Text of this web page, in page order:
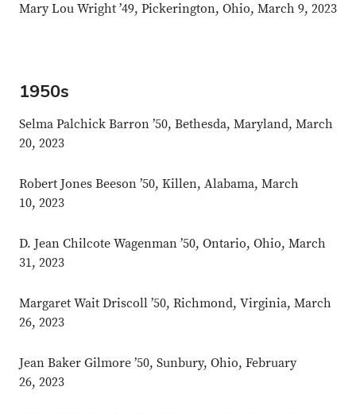
Mary Lou Wright ’49, Pickerington, Ohio, March 9, 2023
1950s
Selma Palchick Barron ’50, Bethesda, Maryland, March
20, 2023
Robert Jones Beeson ’50, Killen, Alabama, March
10, 2023
D. Jean Chilcote Wagenman ’50, Ontario, Ohio, March
31, 2023
Margaret Wait Driscoll ’50, Richmond, Virginia, March
26, 2023
Jean Baker Gilmore ’50, Sunbury, Ohio, February
26, 2023